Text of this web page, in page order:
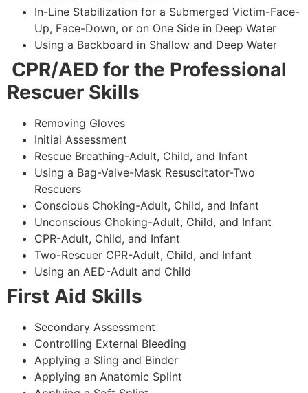
In-Line Stabilization for a Submerged Victim-Face-
Up, Face-Down, or on One Side in Deep Water
Using a Backboard in Shallow and Deep Water
CPR/AED for the Professional
Rescuer Skills
Removing Gloves
Initial Assessment
Rescue Breathing-Adult, Child, and Infant
Using a Bag-Valve-Mask Resuscitator-Two
Rescuers
Conscious Choking-Adult, Child, and Infant
Unconscious Choking-Adult, Child, and Infant
CPR-Adult, Child, and Infant
Two-Rescuer CPR-Adult, Child, and Infant
Using an AED-Adult and Child
First Aid Skills
Secondary Assessment
Controlling External Bleeding
Applying a Sling and Binder
Applying an Anatomic Splint